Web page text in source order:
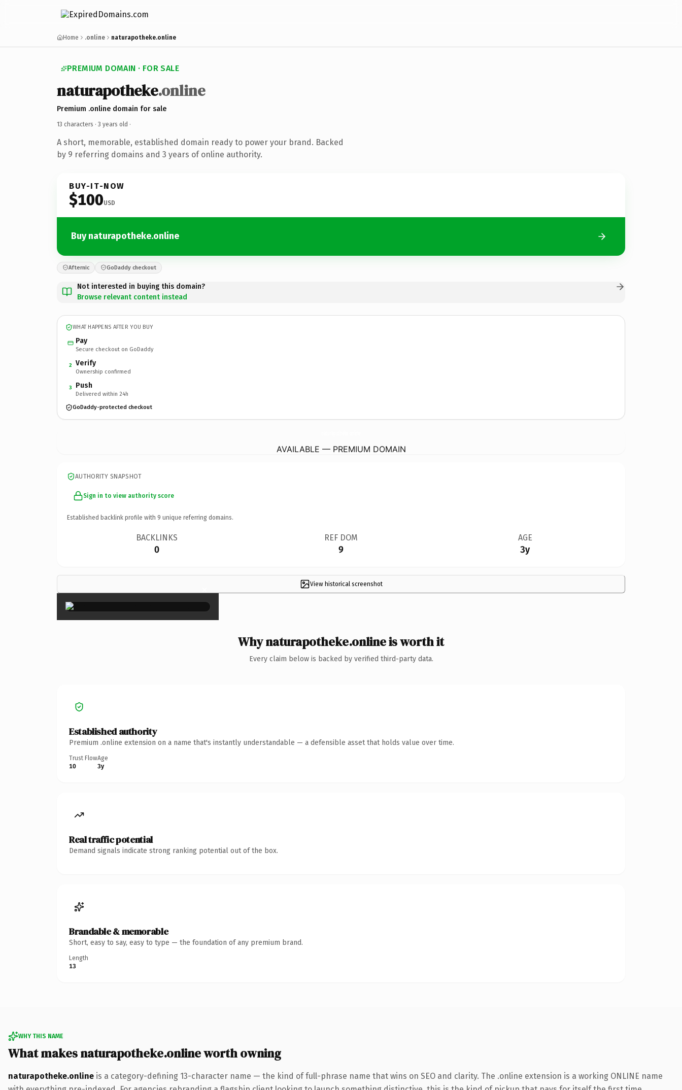
Home .online naturapotheke.online
PREMIUM DOMAIN · FOR SALE
naturapotheke.online
Premium .online domain for sale
13 characters · 3 years old ·
A short, memorable, established domain ready to power your brand. Backed
by 9 referring domains and 3 years of online authority.
BUY-IT-NOW
$100USD
Buy naturapotheke.online
Afternic GoDaddy checkout
Not interested in buying this domain?
Browse relevant content instead
WHAT HAPPENS AFTER YOU BUY
Pay
Secure checkout on GoDaddy
2 Verify
Ownership confirmed
3 Push
Delivered within 24h
GoDaddy-protected checkout
AVAILABLE — PREMIUM DOMAIN
AUTHORITY SNAPSHOT
Sign in to view authority score
Established backlink profile with 9 unique referring domains.
BACKLINKS
0
REF DOM
9
AGE
3y
View historical screenshot
×
Why naturapotheke.online is worth it
Every claim below is backed by verified third-party data.
Established authority
Premium .online extension on a name that's instantly understandable — a defensible asset that holds value over time.
Trust Flow
10
Age
3y
Real traffic potential
Demand signals indicate strong ranking potential out of the box.
Brandable & memorable
Short, easy to say, easy to type — the foundation of any premium brand.
Length
13
WHY THIS NAME
What makes naturapotheke.online worth owning
naturapotheke.online is a category-defining 13-character name — the kind of full-phrase name that wins on SEO and clarity. The .online extension is a working ONLINE name